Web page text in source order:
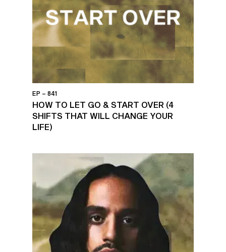
EP – 841
HOW TO LET GO & START OVER (4
SHIFTS THAT WILL CHANGE YOUR
LIFE)